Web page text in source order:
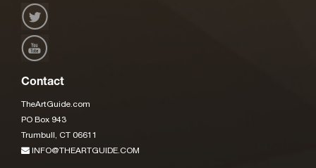
Contact
TheArtGuide.com
PO Box 943
Trumbull, CT 06611
INFO@THEARTGUIDE.COM